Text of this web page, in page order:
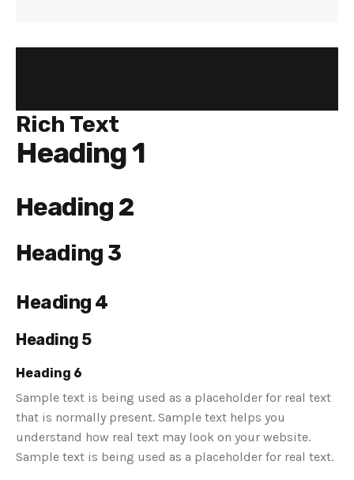
Rich Text
Heading 1
Heading 2
Heading 3
Heading 4
Heading 5
Heading 6
Sample text is being used as a placeholder for real text
that is normally present. Sample text helps you
understand how real text may look on your website.
Sample text is being used as a placeholder for real text.